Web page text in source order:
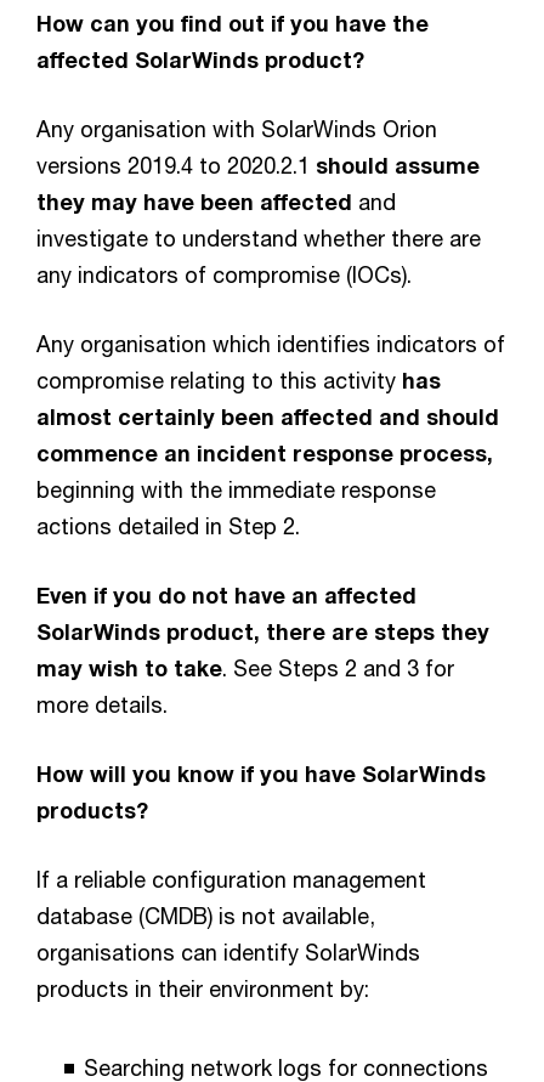
How can you find out if you have the
affected SolarWinds product?
Any organisation with SolarWinds Orion
versions 2019.4 to 2020.2.1 should assume
they may have been affected and
investigate to understand whether there are
any indicators of compromise (IOCs).
Any organisation which identifies indicators of
compromise relating to this activity has
almost certainly been affected and should
commence an incident response process,
beginning with the immediate response
actions detailed in Step 2.
Even if you do not have an affected
SolarWinds product, there are steps they
may wish to take. See Steps 2 and 3 for
more details.
How will you know if you have SolarWinds
products?
If a reliable configuration management
database (CMDB) is not available,
organisations can identify SolarWinds
products in their environment by:
Searching network logs for connections